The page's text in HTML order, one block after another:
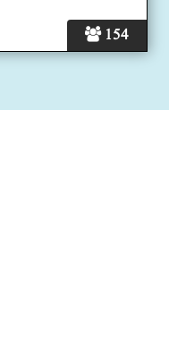
154